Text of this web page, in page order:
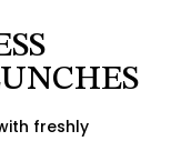
freshly